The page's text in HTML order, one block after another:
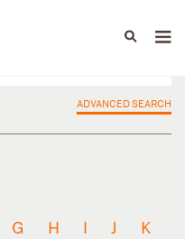
ADVANCED SEARCH
G H I J
K